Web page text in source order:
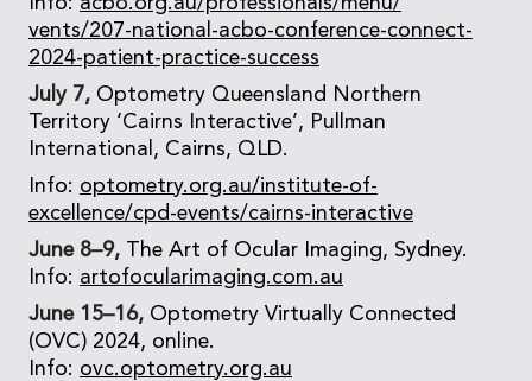
vents/207-national-acbo-conference-connect-
2024-patient-practice-success
July 7, Optometry Queensland Northern
Territory ‘Cairns Interactive’, Pullman
International, Cairns, QLD.
Info: optometry.org.au/institute-of-
excellence/cpd-events/cairns-interactive
June 8–9, The Art of Ocular Imaging, Sydney.
Info: artofocularimaging.com.au
June 15–16, Optometry Virtually Connected
(OVC) 2024, online.
Info: ovc.optometry.org.au